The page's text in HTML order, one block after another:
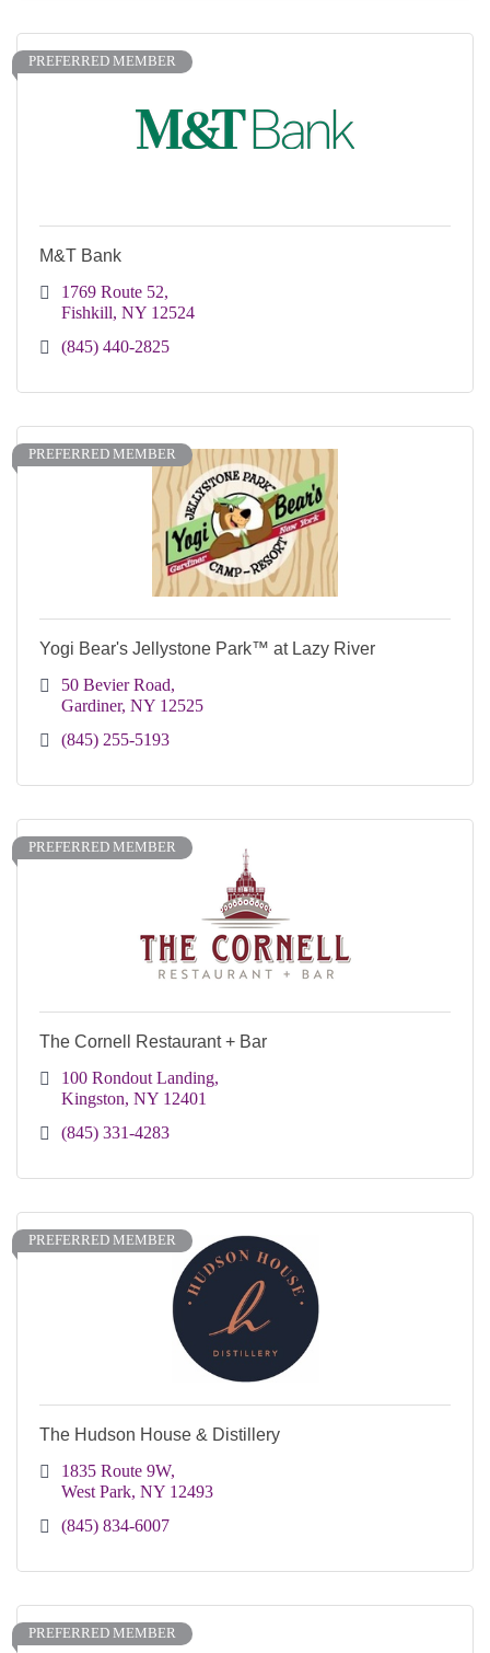
PREFERRED MEMBER
M&T Bank
1769 Route 52
Fishkill NY 12524
(845) 440-2825
PREFERRED MEMBER
Yogi Bear's Jellystone Park™ at Lazy River
50 Bevier Road
Gardiner NY 12525
(845) 255-5193
PREFERRED MEMBER
The Cornell Restaurant + Bar
100 Rondout Landing
Kingston NY 12401
(845) 331-4283
PREFERRED MEMBER
The Hudson House & Distillery
1835 Route 9W
West Park NY 12493
(845) 834-6007
PREFERRED MEMBER